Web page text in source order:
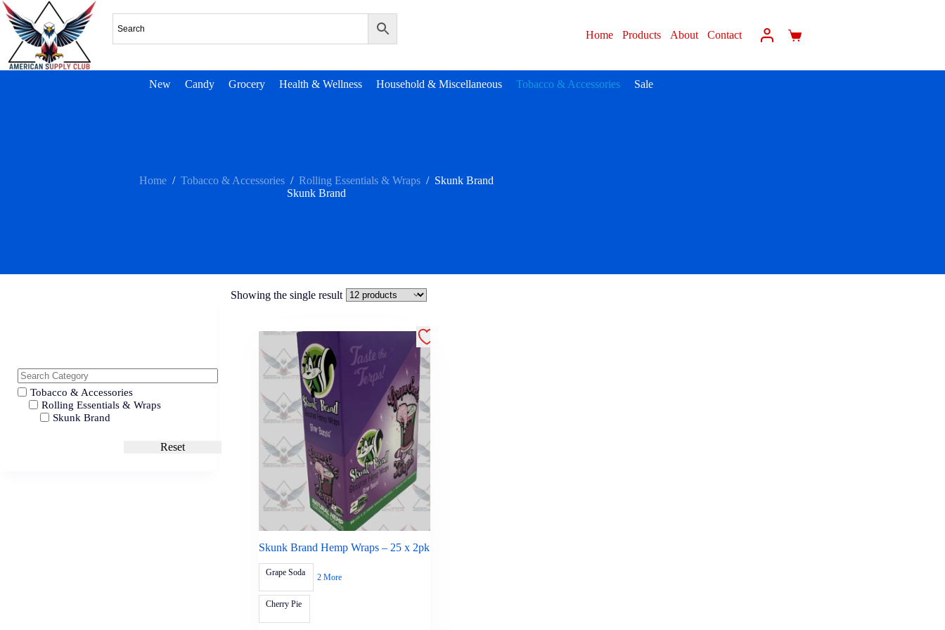
Home Products About Contact
New Candy Grocery Health & Wellness Household & Miscellaneous Tobacco & Accessories Sale
Home / Tobacco & Accessories / Rolling Essentials & Wraps / Skunk Brand
Skunk Brand
Showing the single result
Skunk Brand Hemp Wraps – 25 x 2pk
Grape Soda
Cherry Pie
2 More
Tobacco & Accessories
Rolling Essentials & Wraps
Skunk Brand
Reset